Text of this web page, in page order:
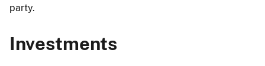
party.
Investments